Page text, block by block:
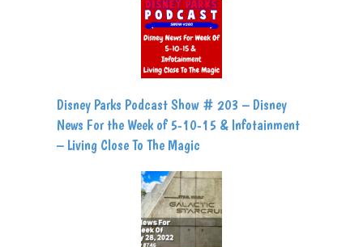
Disney Parks Podcast Show # 203 – Disney
News For the Week of 5-10-15 & Infotainment
– Living Close To The Magic